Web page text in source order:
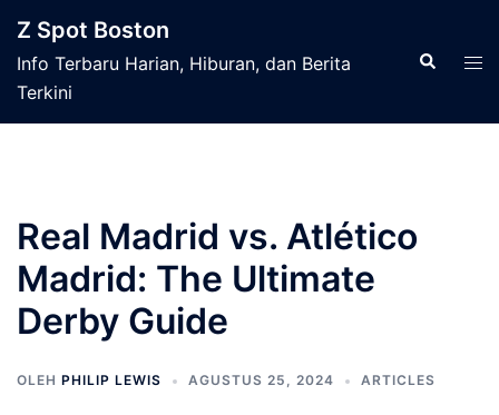
keZ Spot Boston
Info Terbaru Harian, Hiburan, dan Berita
Terkini
Cari
Real Madrid vs. Atlético
Madrid: The Ultimate
Derby Guide
OLEH PHILIP LEWIS AGUSTUS 25, 2024 ARTICLES